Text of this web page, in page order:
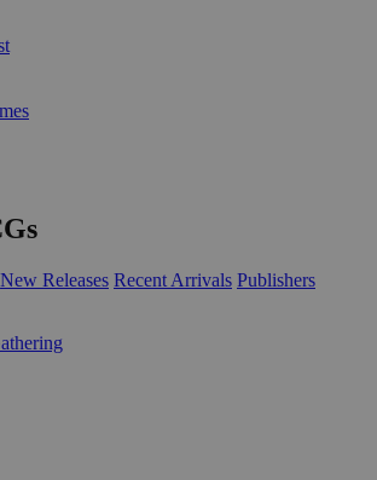
New Releases Recent Arrivals Publishers